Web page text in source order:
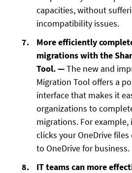
capacities, without
incompatibility issues.
More efficiently
migrations with the
Tool. —The new and
Migration Tool offers a
interface that makes it
organizations to
migrations. For example,
clicks your OneDrive
to OneDrive for business.
IT teams can more